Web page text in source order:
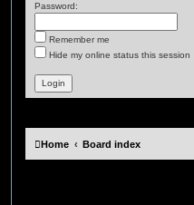
Password:
Remember me
Hide my online status this session
Home Board index